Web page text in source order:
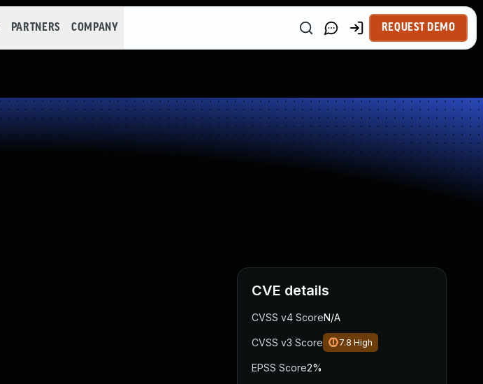
PARTNERS COMPANY REQUEST DEMO
CVE details
CVSS v4 ScoreN/A
CVSS v3 Score 7.8 High
EPSS Score2%